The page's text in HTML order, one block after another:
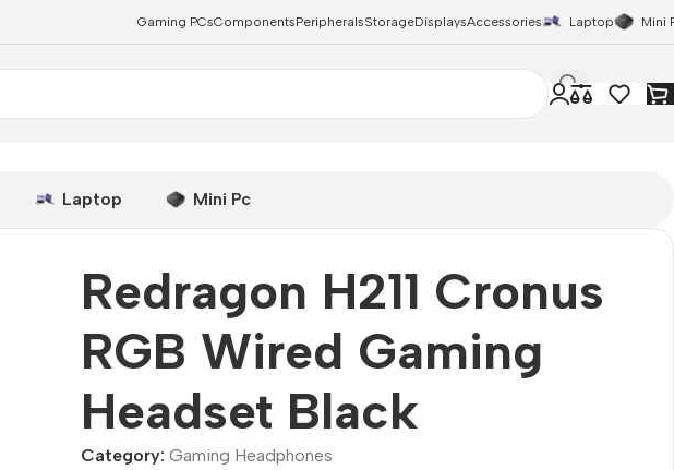
Gaming PCsComponentsPeripheralsStorageDisplaysAccessories Laptop Mini
Laptop Mini Pc
Redragon H211 Cronus
RGB Wired Gaming
Headset Black
Category: Gaming Headphones